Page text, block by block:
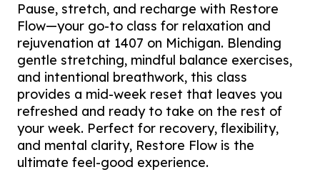
Pause, stretch, and recharge with Restore
Flow—your go-to class for relaxation and
rejuvenation at 1407 on Michigan. Blending
gentle stretching, mindful balance exercises,
and intentional breathwork, this class
provides a mid-week reset that leaves you
refreshed and ready to take on the rest of
your week. Perfect for recovery, flexibility,
and mental clarity, Restore Flow is the
ultimate feel-good experience.